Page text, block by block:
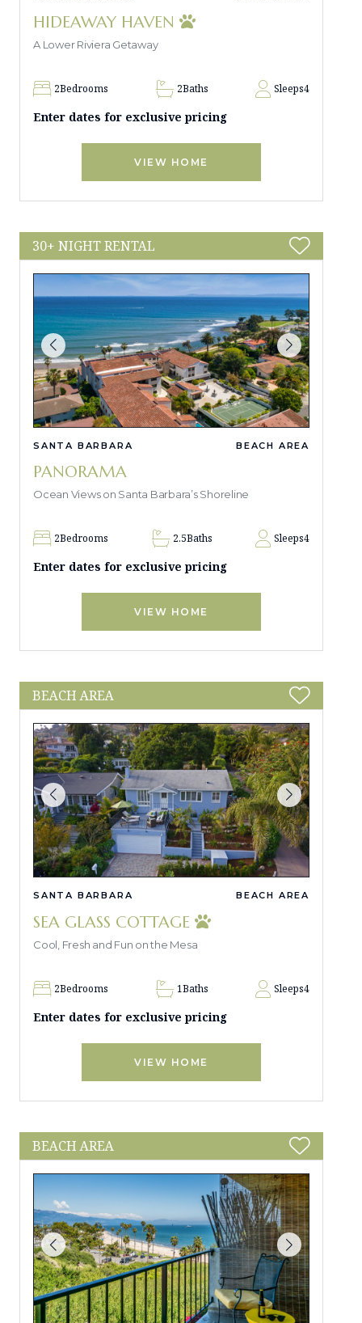
HIDEAWAY HAVEN
A Lower Riviera Getaway
2Bedrooms 2Baths Sleeps4
Enter dates for exclusive pricing
VIEW HOME
30+ NIGHT RENTAL
SANTA BARBARA BEACH AREA
PANORAMA
Ocean Views on Santa Barbara’s Shoreline
2Bedrooms 2.5Baths Sleeps4
Enter dates for exclusive pricing
VIEW HOME
BEACH AREA
SANTA BARBARA BEACH AREA
SEA GLASS COTTAGE
Cool, Fresh and Fun on the Mesa
2Bedrooms 1Baths Sleeps4
Enter dates for exclusive pricing
VIEW HOME
BEACH AREA